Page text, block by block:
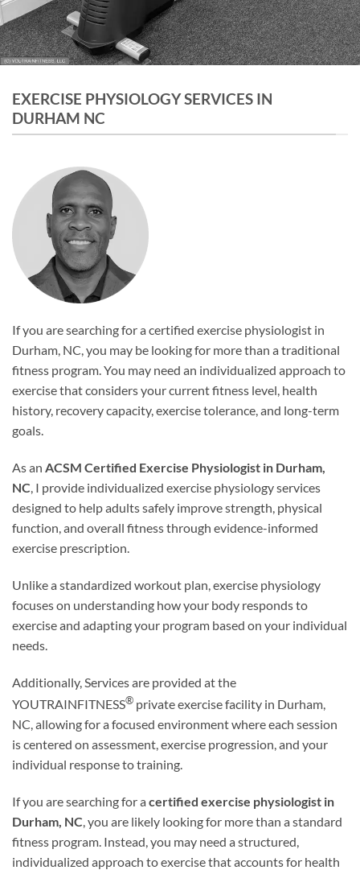
EXERCISE PHYSIOLOGY SERVICES IN
DURHAM NC
If you are searching for a certified exercise physiologist in
Durham, NC, you may be looking for more than a traditional
fitness program. You may need an individualized approach to
exercise that considers your current fitness level, health
history, recovery capacity, exercise tolerance, and long-term
goals.
As an ACSM Certified Exercise Physiologist in Durham,
NC, I provide individualized exercise physiology services
designed to help adults safely improve strength, physical
function, and overall fitness through evidence-informed
exercise prescription.
Unlike a standardized workout plan, exercise physiology
focuses on understanding how your body responds to
exercise and adapting your program based on your individual
needs.
Additionally, Services are provided at the
YOUTRAINFITNESS® private exercise facility in Durham,
NC, allowing for a focused environment where each session
is centered on assessment, exercise progression, and your
individual response to training.
If you are searching for a certified exercise physiologist in
Durham, NC, you are likely looking for more than a standard
fitness program. Instead, you may need a structured,
individualized approach to exercise that accounts for health